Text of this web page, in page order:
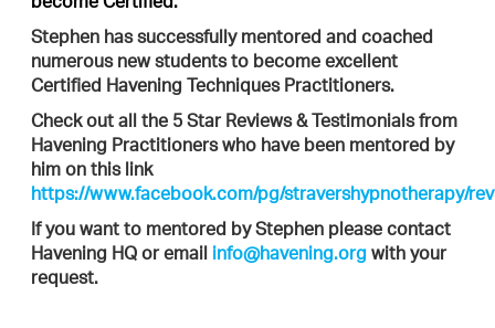
Stephen has successfully mentored and coached
numerous new students to become excellent
Certified Havening Techniques Practitioners.
Check out all the 5 Star Reviews & Testimonials from
Havening Practitioners who have been mentored by
him on this link
https://www.facebook.com/pg/stravershypnotherapy/
If you want to mentored by Stephen please contact
Havening HQ or email info@havening.org with your
request.